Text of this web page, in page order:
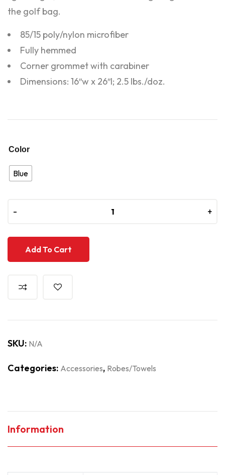
the golf bag.
85/15 poly/nylon microfiber
Fully hemmed
Corner grommet with carabiner
Dimensions: 16″w x 26″l; 2.5 lbs./doz.
Color
Blue
- +
- +
Add To Cart
SKU: N/A
Categories: Accessories, Robes/Towels
Information